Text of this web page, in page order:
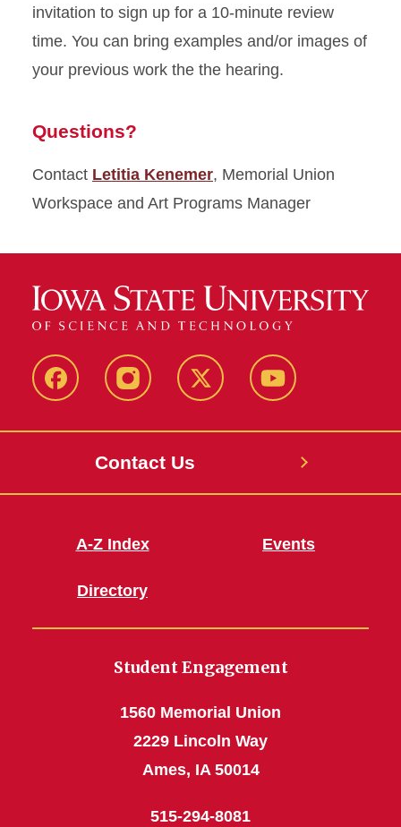
invitation to sign up for a 10-minute review
time. You can bring examples and/or images of
your previous work the the hearing.
Questions?
Contact Letitia Kenemer, Memorial Union
Workspace and Art Programs Manager
MU
MU
MU
MU
Contact Us
A-Z Index
Directory
Events
Student Engagement
1560 Memorial Union
2229 Lincoln Way
Ames, IA 50014
515-294-8081